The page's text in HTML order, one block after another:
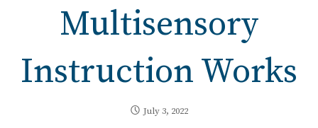
Multisensory
Instruction Works
July 3, 2022